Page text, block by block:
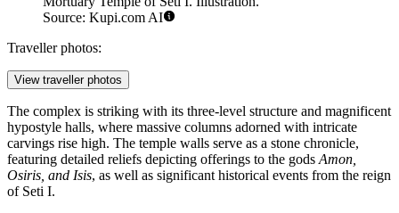
Source: Kupi.com AI
Traveller photos:
View traveller photos
The complex is striking with its three-level structure and magnificent
hypostyle halls, where massive columns adorned with intricate
carvings rise high. The temple walls serve as a stone chronicle,
featuring detailed reliefs depicting offerings to the gods Amon,
Osiris, and Isis, as well as significant historical events from the reign
of Seti I.